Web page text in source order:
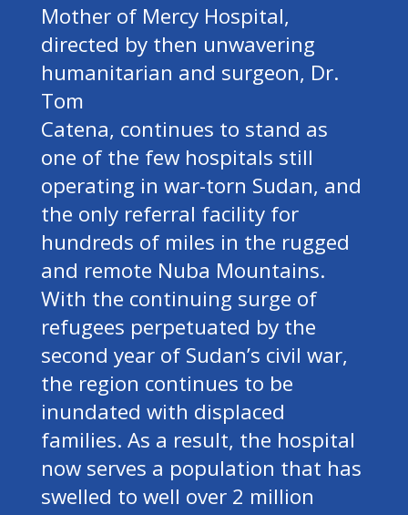
Mother of Mercy Hospital,
directed by then unwavering
humanitarian and surgeon, Dr.
Tom
Catena, continues to stand as
one of the few hospitals still
operating in war-torn Sudan, and
the only referral facility for
hundreds of miles in the rugged
and remote Nuba Mountains.
With the continuing surge of
refugees perpetuated by the
second year of Sudan’s civil war,
the region continues to be
inundated with displaced
families. As a result, the hospital
now serves a population that has
swelled to well over 2 million